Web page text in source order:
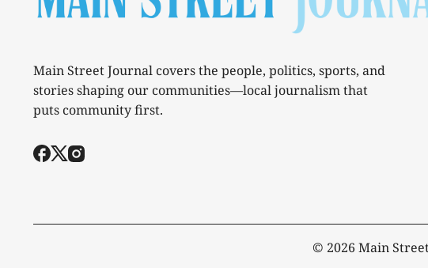
Main Street Journal covers the people, politics, sports, and
stories shaping our communities—local journalism that
puts community first.
© 2026 Main